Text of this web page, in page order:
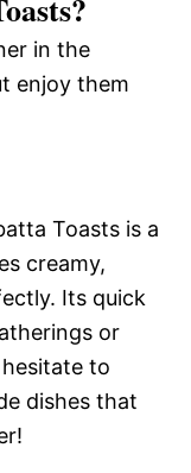
in the
enjoy them
Toasts is a
creamy,
Its quick
or
hesitate to
dishes that